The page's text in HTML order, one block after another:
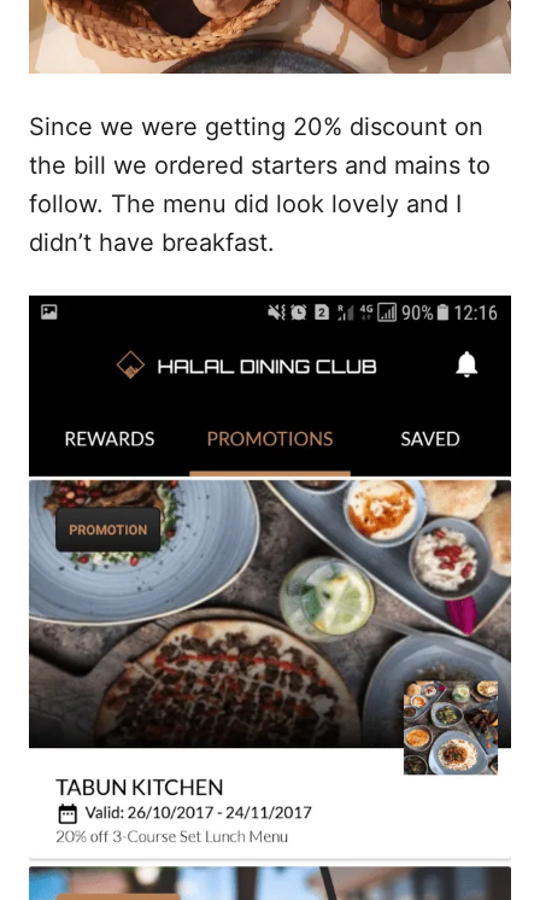
Since we were getting 20% discount on
the bill we ordered starters and mains to
follow. The menu did look lovely and I
didn’t have breakfast.